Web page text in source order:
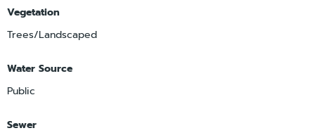
Vegetation
Trees/Landscaped
Water Source
Public
Sewer